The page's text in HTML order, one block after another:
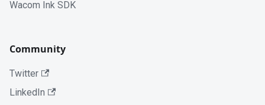
Wacom Ink SDK
Community
Twitter
LinkedIn